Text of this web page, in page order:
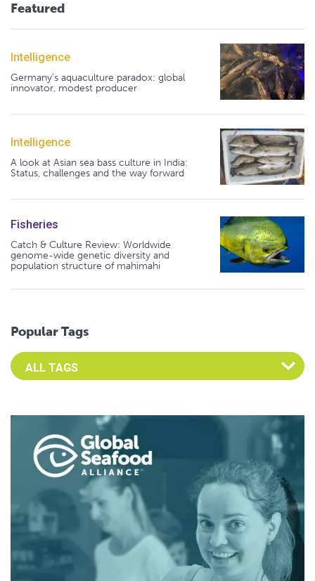
Featured
Intelligence
Germany's aquaculture paradox: global
innovator, modest producer
Intelligence
A look at Asian sea bass culture in India:
Status, challenges and the way forward
Fisheries
Catch & Culture Review: Worldwide
genome-wide genetic diversity and
population structure of mahimahi
Popular Tags
Select an Advocate Tag to view it's posts